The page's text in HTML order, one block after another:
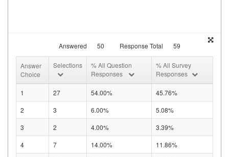
Answered 50 Response Total 59
Answer
Choice
Selections
% All Question
Responses
% All Survey
Responses
1 27 54.00%
45.76%
2
3 6.00%
5.08%
3
2 4.00%
3.39%
4
7 14.00%
11.86%